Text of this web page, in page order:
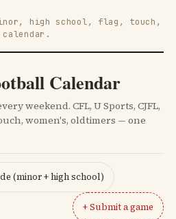
high school, flag, touch,
calendar.
Calendar
weekend. CFL, U Sports, CJFL,
women's, oldtimers — one
(minor + high school)
+ Submit a game